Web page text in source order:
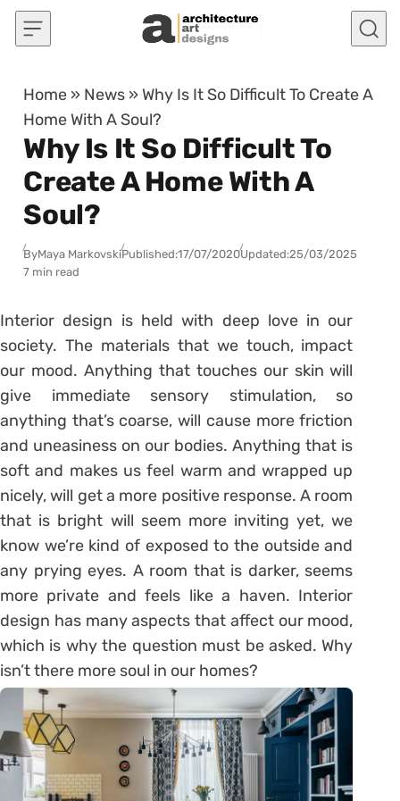
Skip to content
Home » News » Why Is It So Difficult To Create A
Home With A Soul?
Why Is It So Difficult To
Create A Home With A
Soul?
ByMaya MarkovskiPublished:17/07/2020Updated:25/03/2025
7 min read
Interior design is held with deep love in our
society. The materials that we touch, impact
our mood. Anything that touches our skin will
give immediate sensory stimulation, so
anything that’s coarse, will cause more friction
and uneasiness on our bodies. Anything that is
soft and makes us feel warm and wrapped up
nicely, will get a more positive response. A room
that is bright will seem more inviting yet, we
know we’re kind of exposed to the outside and
any prying eyes. A room that is darker, seems
more private and feels like a haven. Interior
design has many aspects that affect our mood,
which is why the question must be asked. Why
isn’t there more soul in our homes?